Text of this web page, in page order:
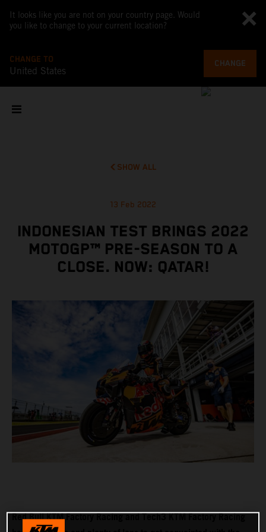
It looks like you are not on your country page. Would
you like to change to your current location?
CHANGE TO
United States
CHANGE
SHOW ALL
13 Feb 2022
INDONESIAN TEST BRINGS 2022
MOTOGP™ PRE-SEASON TO A
CLOSE. NOW: QATAR!
Red Bull KTM Factory Racing and Tech3 KTM Factory Racing